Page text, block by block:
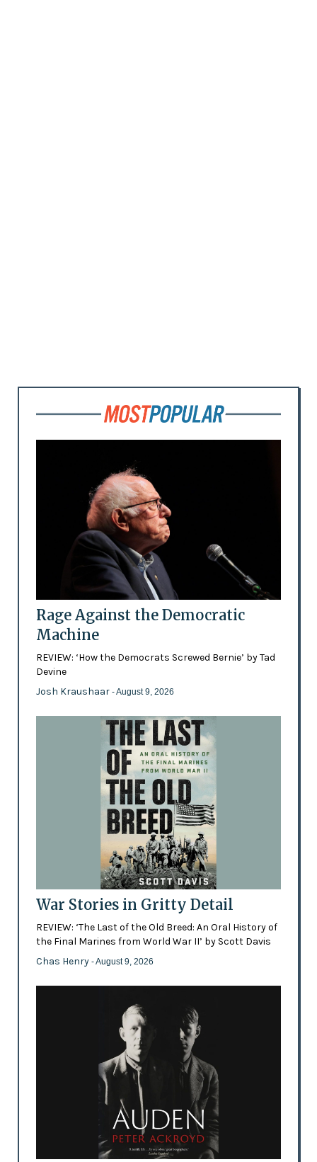
Rage Against the Democratic
Machine
REVIEW: ‘How the Democrats Screwed Bernie’ by Tad
Devine
Josh Kraushaar - August 9, 2026
War Stories in Gritty Detail
REVIEW: ‘The Last of the Old Breed: An Oral History of
the Final Marines from World War II’ by Scott Davis
Chas Henry - August 9, 2026